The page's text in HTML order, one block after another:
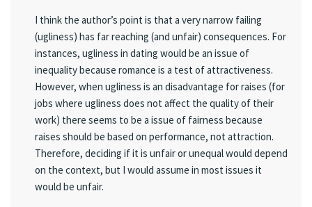
I think the author’s point is that a very narrow failing
(ugliness) has far reaching (and unfair) consequences. For
instances, ugliness in dating would be an issue of
inequality because romance is a test of attractiveness.
However, when ugliness is an disadvantage for raises (for
jobs where ugliness does not affect the quality of their
work) there seems to be a issue of fairness because
raises should be based on performance, not attraction.
Therefore, deciding if it is unfair or unequal would depend
on the context, but I would assume in most issues it
would be unfair.